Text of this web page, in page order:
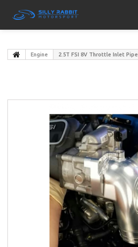
Engine 2.5T FSI 8V Throttle Inlet Pipe